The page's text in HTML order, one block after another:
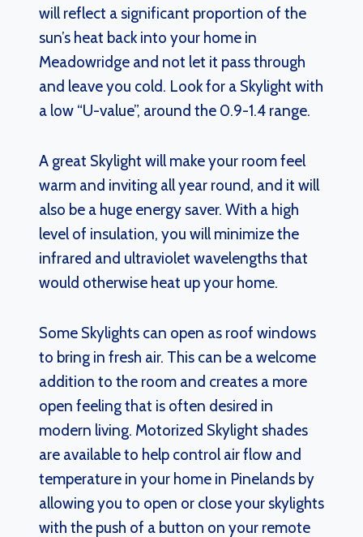
will reflect a significant proportion of the
sun’s heat back into your home in
Meadowridge and not let it pass through
and leave you cold. Look for a Skylight with
a low “U-value”, around the 0.9-1.4 range.
A great Skylight will make your room feel
warm and inviting all year round, and it will
also be a huge energy saver. With a high
level of insulation, you will minimize the
infrared and ultraviolet wavelengths that
would otherwise heat up your home.
Some Skylights can open as roof windows
to bring in fresh air. This can be a welcome
addition to the room and creates a more
open feeling that is often desired in
modern living. Motorized Skylight shades
are available to help control air flow and
temperature in your home in Pinelands by
allowing you to open or close your skylights
with the push of a button on your remote